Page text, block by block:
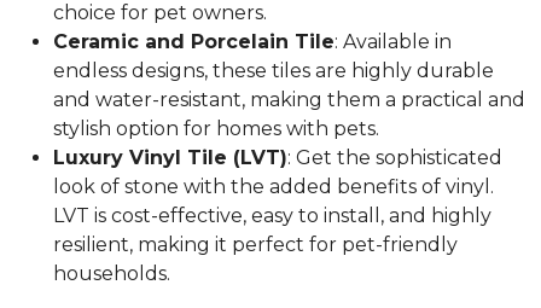
choice for pet owners.
Ceramic and Porcelain Tile: Available in
endless designs, these tiles are highly durable
and water-resistant, making them a practical and
stylish option for homes with pets.
Luxury Vinyl Tile (LVT): Get the sophisticated
look of stone with the added benefits of vinyl.
LVT is cost-effective, easy to install, and highly
resilient, making it perfect for pet-friendly
households.